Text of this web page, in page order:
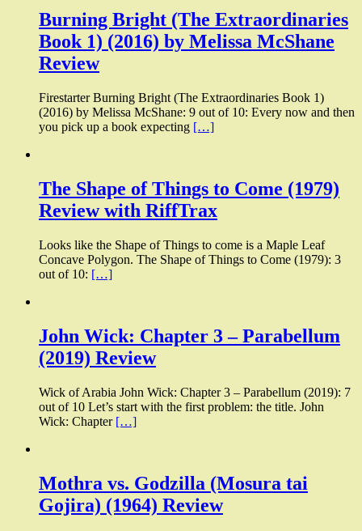
Burning Bright (The Extraordinaries
Book 1) (2016) by Melissa McShane
Review
Firestarter Burning Bright (The Extraordinaries Book 1)
(2016) by Melissa McShane: 9 out of 10: Every now and then
you pick up a book expecting […]
The Shape of Things to Come (1979)
Review with RiffTrax
Looks like the Shape of Things to come is a Maple Leaf
Concave Polygon. The Shape of Things to Come (1979): 3
out of 10: […]
John Wick: Chapter 3 – Parabellum
(2019) Review
Wick of Arabia John Wick: Chapter 3 – Parabellum (2019): 7
out of 10 Let’s start with the first problem: the title. John
Wick: Chapter […]
Mothra vs. Godzilla (Mosura tai
Gojira) (1964) Review